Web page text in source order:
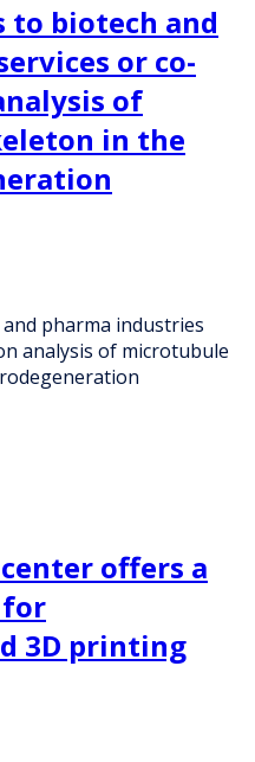
to biotech and
or co-
of
in the
pharma industries
analysis of microtubule
offers a
3D printing